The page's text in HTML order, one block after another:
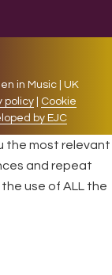
in Music | UK
policy
Cookie
by EJC
the most relevant
and repeat
use of ALL the